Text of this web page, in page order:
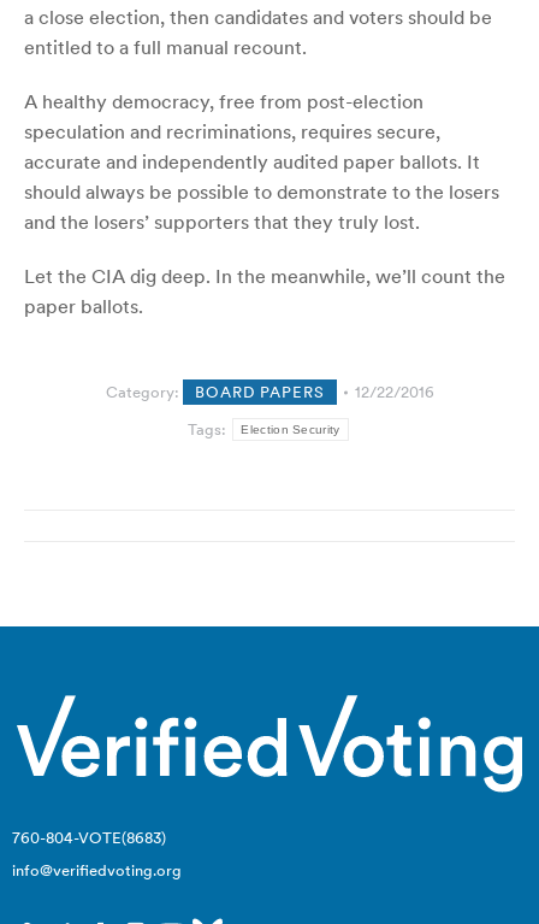
a close election, then candidates and voters should be
entitled to a full manual recount.
A healthy democracy, free from post-election
speculation and recriminations, requires secure,
accurate and independently audited paper ballots. It
should always be possible to demonstrate to the losers
and the losers’ supporters that they truly lost.
Let the CIA dig deep. In the meanwhile, we’ll count the
paper ballots.
Category: BOARD PAPERS
12/22/2016
Tags:
Election Security
760-804-VOTE(8683)
info@verifiedvoting.org